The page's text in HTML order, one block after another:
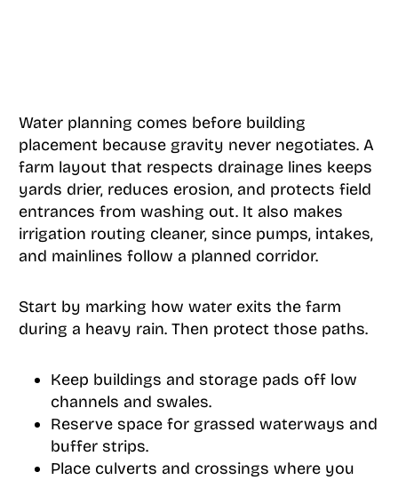
Water planning comes before building
placement because gravity never negotiates. A
farm layout that respects drainage lines keeps
yards drier, reduces erosion, and protects field
entrances from washing out. It also makes
irrigation routing cleaner, since pumps, intakes,
and mainlines follow a planned corridor.
Start by marking how water exits the farm
during a heavy rain. Then protect those paths.
Keep buildings and storage pads off low
channels and swales.
Reserve space for grassed waterways and
buffer strips.
Place culverts and crossings where you